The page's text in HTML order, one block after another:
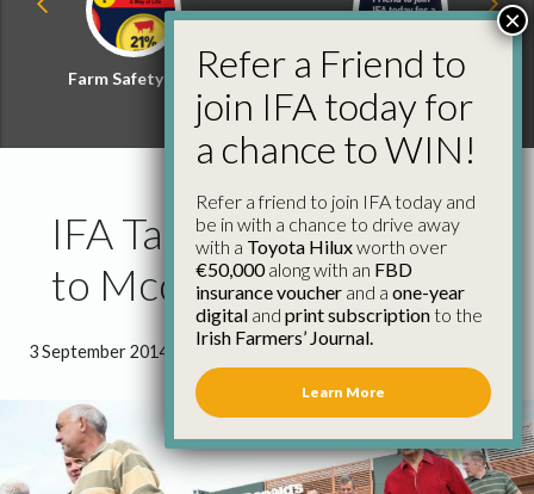
Farm Safety Hub
Refer a Friend and
Win
IFA Take Beef Campaign
to Mcdonalds
3 September 2014
Refer a Friend to
join IFA today for
a chance to WIN!
Refer a friend to join IFA today and
be in with a chance to drive away
with a Toyota Hiluxworth over
€50,000along with an FBD
insurance voucher and a one-year
digital and print subscriptionto the
Irish Farmers’ Journal.
Learn More
×